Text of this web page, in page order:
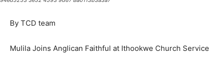
By TCD team
Mulila Joins Anglican Faithful at Ithookwe Church Service